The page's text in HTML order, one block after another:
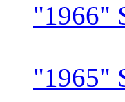
"1966"
"1965"